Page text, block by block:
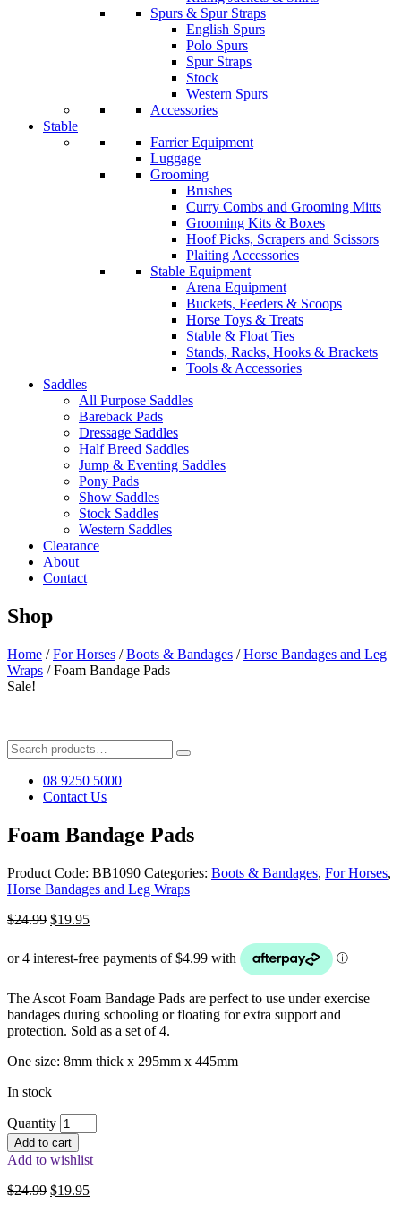
Spurs & Spur Straps
English Spurs
Polo Spurs
Spur Straps
Stock
Western Spurs
Accessories
Stable
Farrier Equipment
Luggage
Grooming
Brushes
Curry Combs and Grooming Mitts
Grooming Kits & Boxes
Hoof Picks, Scrapers and Scissors
Plaiting Accessories
Stable Equipment
Arena Equipment
Buckets, Feeders & Scoops
Horse Toys & Treats
Stable & Float Ties
Stands, Racks, Hooks & Brackets
Tools & Accessories
Saddles
All Purpose Saddles
Bareback Pads
Dressage Saddles
Half Breed Saddles
Jump & Eventing Saddles
Pony Pads
Show Saddles
Stock Saddles
Western Saddles
Clearance
About
Contact
Shop
Home /For Horses /Boots & Bandages /Horse Bandages and Leg
Wraps / Foam Bandage Pads
Sale!
Search
for:
08 9250 5000
Contact Us
Foam Bandage Pads
Product Code: BB1090 Categories: Boots & Bandages, For Horses,
Horse Bandages and Leg Wraps
$24.99 Original
was:
$24.99.
$19.95Current
$19.95.
The Ascot Foam Bandage Pads are perfect to use under exercise
bandages during schooling or floating for extra support and
protection. Sold as a set of 4.
One size: 8mm thick x 295mm x 445mm
In stock
Quantity
Add to cart
Add to wishlist
$24.99 Original
$19.95Current